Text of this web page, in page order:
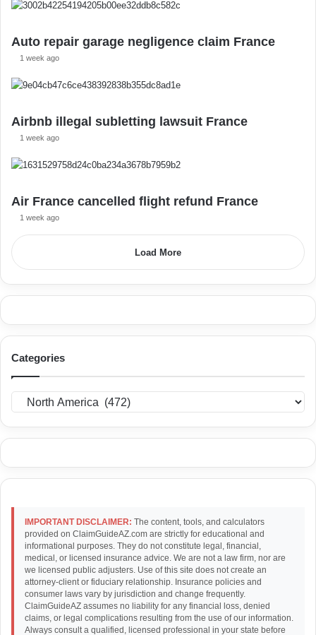
Auto repair garage negligence claim France
1 week ago
Airbnb illegal subletting lawsuit France
1 week ago
Air France cancelled flight refund France
1 week ago
Load More
Categories
a
t
IMPORTANT DISCLAIMER: The content, tools, and calculators
provided on ClaimGuideAZ.com are strictly for educational and
informational purposes. They do not constitute legal, financial,
medical, or licensed insurance advice. We are not a law firm, nor are
we licensed public adjusters. Use of this site does not create an
attorney-client or fiduciary relationship. Insurance policies and
consumer laws vary by jurisdiction and change frequently.
ClaimGuideAZ assumes no liability for any financial loss, denied
claims, or legal complications resulting from the use of our information.
Always consult a qualified, licensed professional in your state before